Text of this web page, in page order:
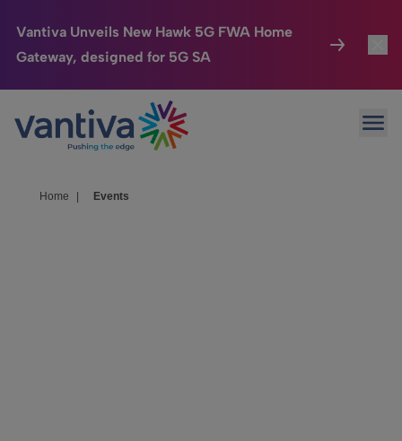
Vantiva Unveils New Hawk 5G FWA Home
Gateway, designed for 5G SA
Passer au contenu principal
Connected Home
HomeSight
Home Events